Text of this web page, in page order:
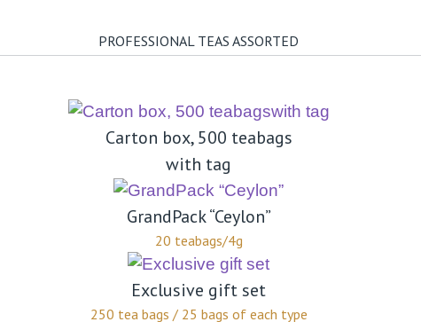
PROFESSIONAL TEAS ASSORTED
Carton box, 500 teabags
with tag
GrandPack “Ceylon”
20 teabags/4g
Exclusive gift set
250 tea bags / 25 bags of each type